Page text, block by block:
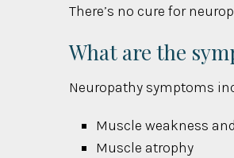
There’s no cure for
What are the
Neuropathy symptoms
Muscle weakness
Muscle atrophy